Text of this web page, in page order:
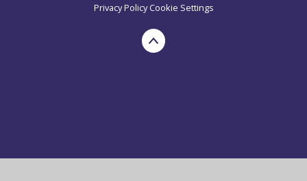
Privacy Policy Cookie Settings